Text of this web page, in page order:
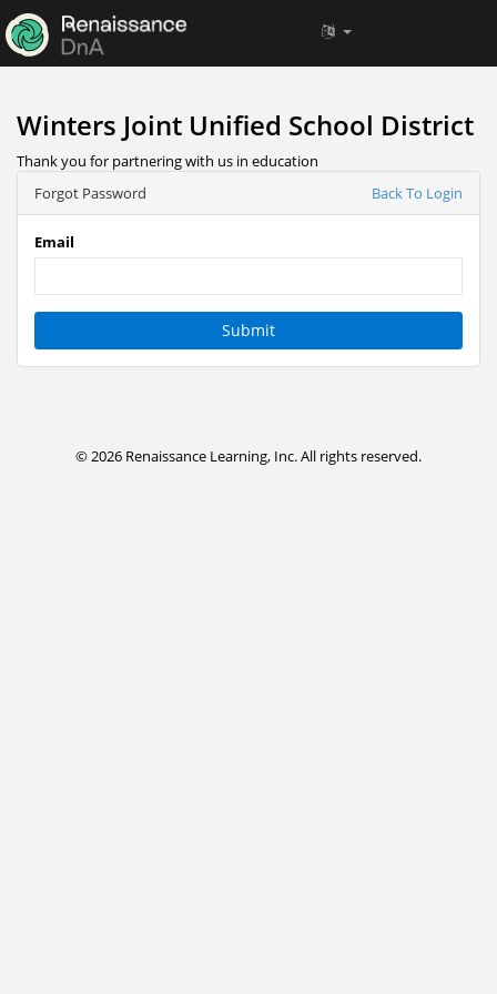
Winters Joint Unified School District
Thank you for partnering with us in education
Forgot Password
Back To Login
Email
Submit
© 2026 Renaissance Learning, Inc. All rights reserved.